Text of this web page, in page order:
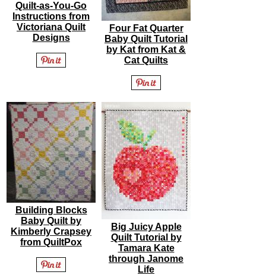
Quilt-as-You-Go
Instructions from
Victoriana Quilt
Designs
Four Fat Quarter
Baby Quilt Tutorial
by Kat from Kat &
Cat Quilts
Building Blocks
Baby Quilt by
Kimberly Crapsey
from QuiltPox
Big Juicy Apple
Quilt Tutorial by
Tamara Kate
through Janome
Life